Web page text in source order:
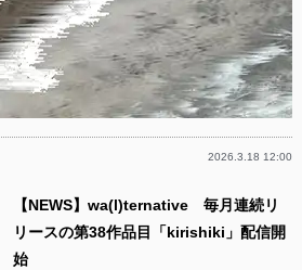
2026.3.18 12:00
【NEWS】wa(l)ternative 毎月連続リ
リースの第38作品目「kirishiki」配信開
始